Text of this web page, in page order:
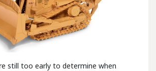
still too early to determine when